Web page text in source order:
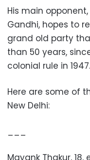
His main
Gandhi, hopes to
grand old party
than 50 years,
colonial rule in 1947.
Here are some of
New Delhi:
___